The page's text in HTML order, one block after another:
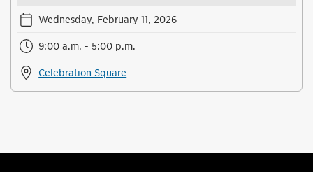
Wednesday, February 11, 2026
9:00 a.m. - 5:00 p.m.
Celebration Square